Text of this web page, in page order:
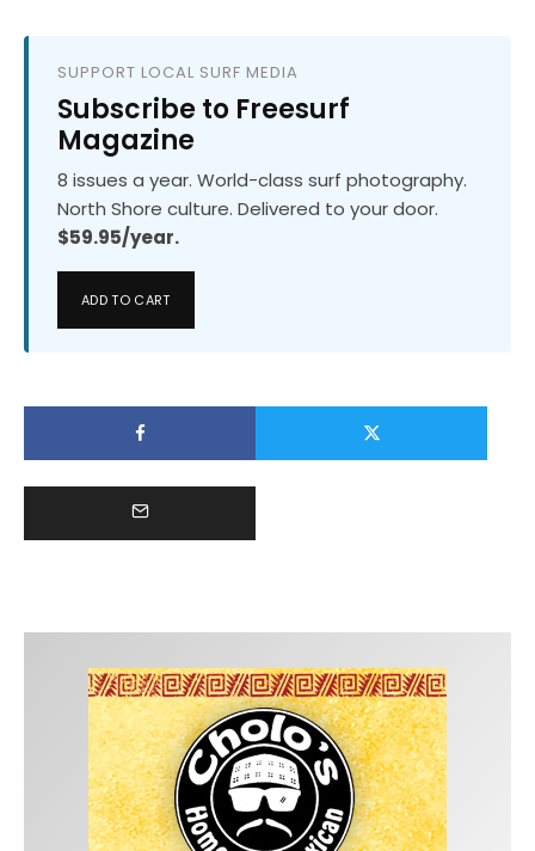
SUPPORT LOCAL SURF MEDIA
Subscribe to Freesurf
Magazine
8 issues a year. World-class surf photography.
North Shore culture. Delivered to your door.
$59.95/year.
ADD TO CART